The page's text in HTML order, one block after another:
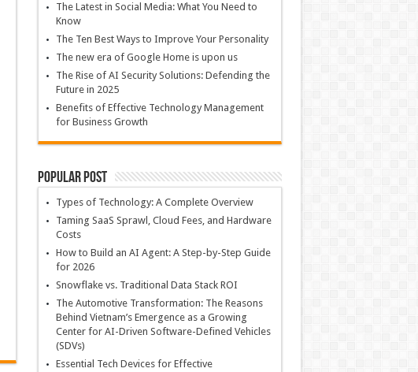
The Latest in Social Media: What You Need to
Know
The Ten Best Ways to Improve Your Personality
The new era of Google Home is upon us
The Rise of AI Security Solutions: Defending the
Future in 2025
Benefits of Effective Technology Management
for Business Growth
Popular Post
Types of Technology: A Complete Overview
Taming SaaS Sprawl, Cloud Fees, and Hardware
Costs
How to Build an AI Agent: A Step-by-Step Guide
for 2026
Snowflake vs. Traditional Data Stack ROI
The Automotive Transformation: The Reasons
Behind Vietnam’s Emergence as a Growing
Center for AI-Driven Software-Defined Vehicles
(SDVs)
Essential Tech Devices for Effective